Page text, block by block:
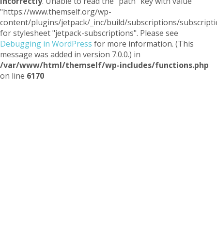
"https://www.themself.org/wp-
content/plugins/jetpack/_inc/build/subscriptions/
for stylesheet "jetpack-subscriptions". Please see
Debugging in WordPress for more information. (This
message was added in version 7.0.0.) in
/var/www/html/themself/wp-includes/functions.php
on line 6170